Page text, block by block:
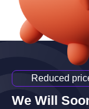
Reduced
We Will